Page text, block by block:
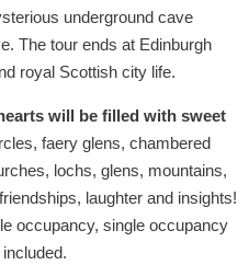
underground cave
The tour ends at Edinburgh
royal Scottish city life.
will be filled with sweet
faery glens, chambered
lochs, glens, mountains,
laughter and insights!
occupancy, single occupancy